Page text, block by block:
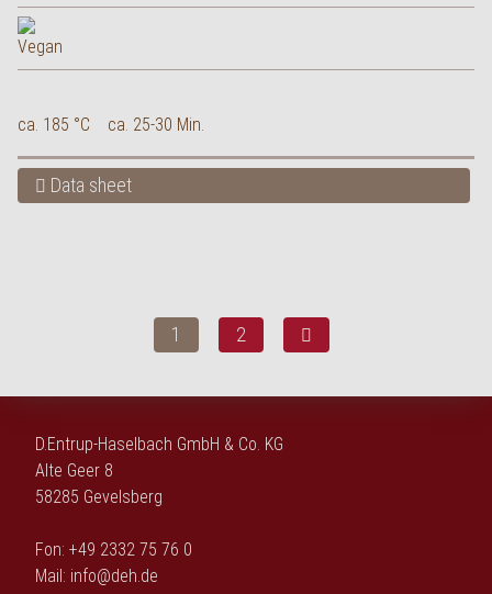
ca. 185 °C ca. 25-30 Min.
Data sheet
1 2
D.Entrup-Haselbach GmbH & Co. KG
Alte Geer 8
58285 Gevelsberg
Fon: +49 2332 75 76 0
Mail: info@deh.de